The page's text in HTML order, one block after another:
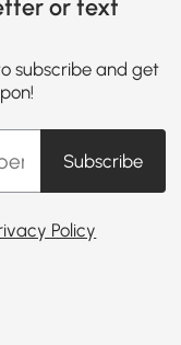
or text
subscribe and get
Subscribe
Policy